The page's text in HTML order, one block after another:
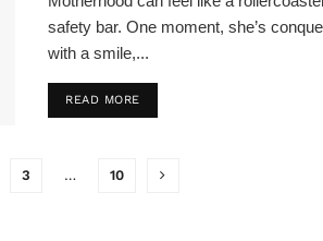
safety bar. One moment, she’s
with a smile,...
READ MORE
3 … 10